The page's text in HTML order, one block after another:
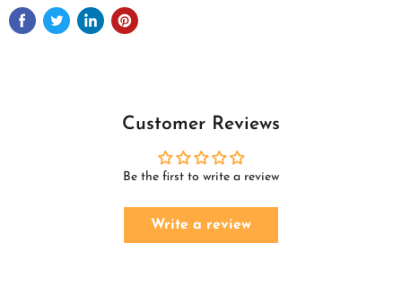
Customer Reviews
Be the first to write a review
Write a review